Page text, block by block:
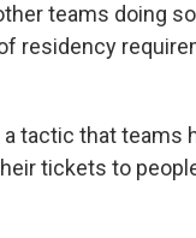
teams doing
residency
a tactic that
tickets to